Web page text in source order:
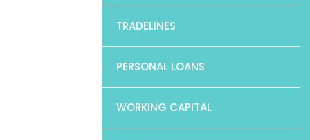
TRADELINES
PERSONAL LOANS
WORKING CAPITAL